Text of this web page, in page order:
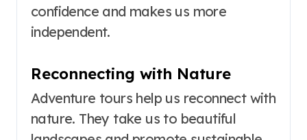
confidence and makes us more
independent.
Reconnecting with Nature
Adventure tours help us reconnect with
nature. They take us to beautiful